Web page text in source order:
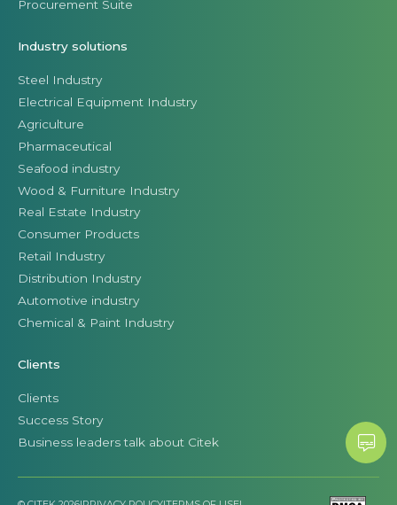
Procurement Suite
Industry solutions
Steel Industry
Electrical Equipment Industry
Agriculture
Pharmaceutical
Seafood industry
Wood & Furniture Industry
Real Estate Industry
Consumer Products
Retail Industry
Distribution Industry
Automotive industry
Chemical & Paint Industry
Clients
Clients
Success Story
Business leaders talk about Citek